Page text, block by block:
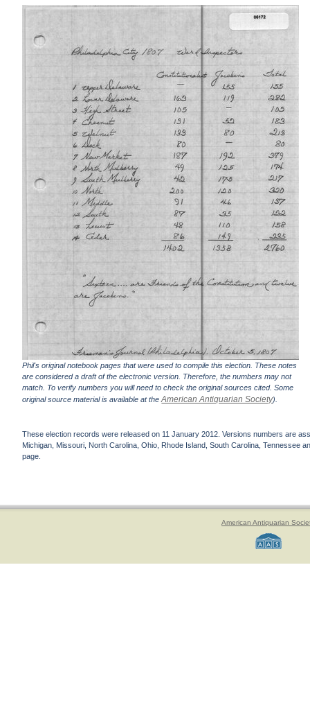
Phil's original notebook pages that were used to compile this election. These notes
are considered a draft of the electronic version. Therefore, the numbers may not
match. To verify numbers you will need to check the original sources cited. Some
original source material is available at theAmerican Antiquarian Society).
These election records were released on 11 January 2012. Versions numbers are
Michigan, Missouri, North Carolina, Ohio, Rhode Island, South Carolina, Tennessee
page.
American Antiquarian